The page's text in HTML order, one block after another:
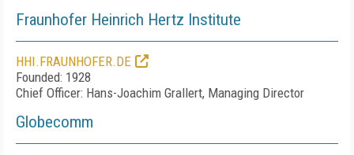
Fraunhofer Heinrich Hertz Institute
HHI.FRAUNHOFER.DE
Founded: 1928
Chief Officer: Hans-Joachim Grallert, Managing Director
Globecomm